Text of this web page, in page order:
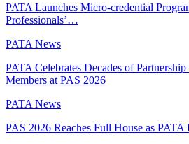
PATA Launches Micro-credential
Professionals’…
PATA News
PATA Celebrates Decades of
Members at PAS 2026
PATA News
PAS 2026 Reaches Full House as PATA